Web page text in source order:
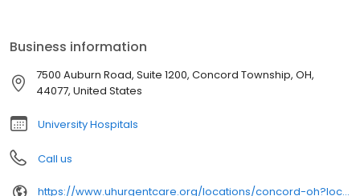
communities of: Painesville, Chardon, Kirtland, Perry,Grand River
Business information
7500 Auburn Road, Suite 1200, Concord Township, OH,
44077, United States
University Hospitals
Call us
https://www.uhurgentcare.org/locations/concord-oh?location=4006&utm_source=rioseo&utm_medium=local&utm_content=clinic_link_4006